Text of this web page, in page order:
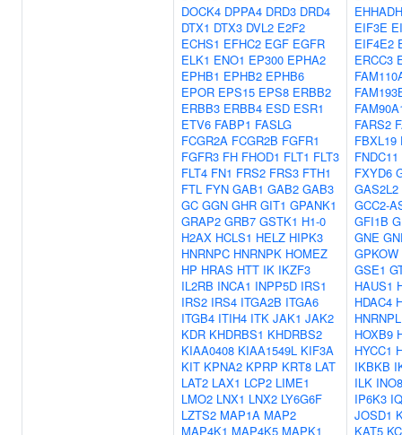
DOCK4 DPPA4 DRD3 DRD4
DTX1 DTX3 DVL2 E2F2
ECHS1 EFHC2 EGF EGFR
ELK1 ENO1 EP300 EPHA2
EPHB1 EPHB2 EPHB6
EPOR EPS15 EPS8 ERBB2
ERBB3 ERBB4 ESD ESR1
ETV6 FABP1 FASLG
FCGR2A FCGR2B FGFR1
FGFR3 FH FHOD1 FLT1 FLT3
FLT4 FN1 FRS2 FRS3 FTH1
FTL FYN GAB1 GAB2 GAB3
GC GGN GHR GIT1 GPANK1
GRAP2 GRB7 GSTK1 H1-0
H2AX HCLS1 HELZ HIPK3
HNRNPC HNRNPK HOMEZ
HP HRAS HTT IK IKZF3
IL2RB INCA1 INPP5D IRS1
IRS2 IRS4 ITGA2B ITGA6
ITGB4 ITIH4 ITK JAK1 JAK2
KDR KHDRBS1 KHDRBS2
KIAA0408 KIAA1549L KIF3A
KIT KPNA2 KPRP KRT8 LAT
LAT2 LAX1 LCP2 LIME1
LMO2 LNX1 LNX2 LY6G6F
LZTS2 MAP1A MAP2
MAP4K1 MAP4K5 MAPK1
EHHADH
EIF3E
EIF4E2
ERCC3
FARS2
FBXL19
FNDC11
FXYD6
GAS2L2
GCC2-
GFI1B
GNE
GPKOW
GSE1
HAUS1
HDAC4
HOXB9
HYCC1
IKBKB
ILK
IP6K3
JOSD1
KAT5